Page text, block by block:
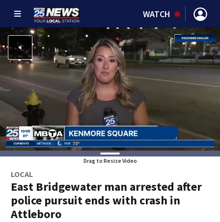
WATCH
Drag to Resize Video
LOCAL
East Bridgewater man arrested after
police pursuit ends with crash in
Attleboro